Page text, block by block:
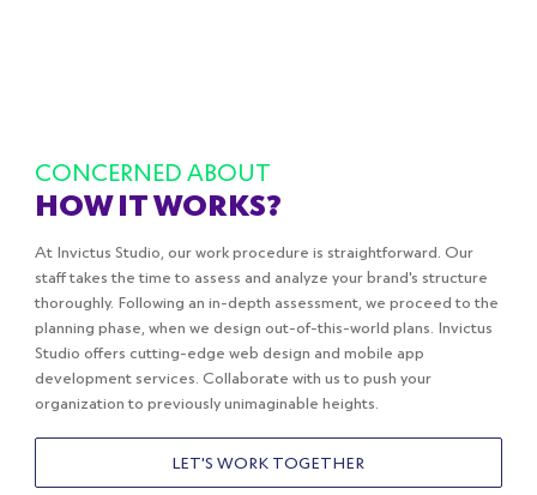
CONCERNED ABOUT
HOW IT WORKS?
At Invictus Studio, our work procedure is straightforward. Our
staff takes the time to assess and analyze your brand's structure
thoroughly. Following an in-depth assessment, we proceed to the
planning phase, when we design out-of-this-world plans. Invictus
Studio offers cutting-edge web design and mobile app
development services. Collaborate with us to push your
organization to previously unimaginable heights.
LET'S WORK TOGETHER